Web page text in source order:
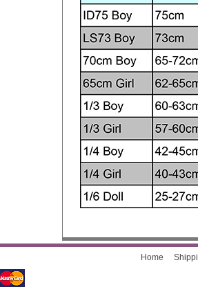
Home